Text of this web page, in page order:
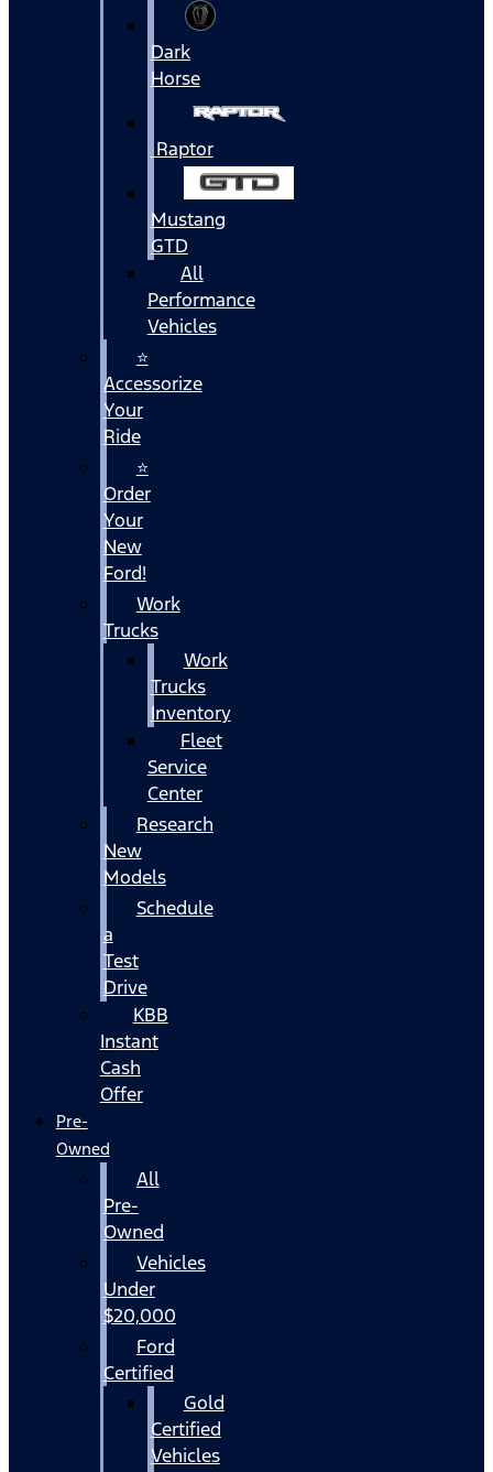
Dark
Horse
Raptor
Mustang
GTD
All
Performance
Vehicles
⭐
Accessorize
Your
Ride
⭐
Order
Your
New
Ford!
Work
Trucks
Work
Trucks
Inventory
Fleet
Service
Center
Research
New
Models
Schedule
a
Test
Drive
KBB
Instant
Cash
Offer
Pre-
Owned
All
Pre-
Owned
Vehicles
Under
$20,000
Ford
Certified
Gold
Certified
Vehicles